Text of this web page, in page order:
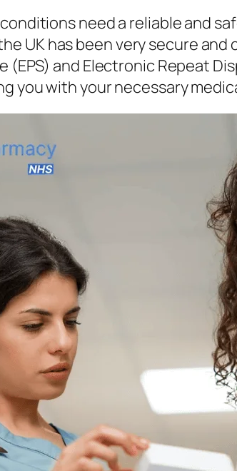
need a reliable and
UK has been very secure
and Electronic Repeat
you with your necessary